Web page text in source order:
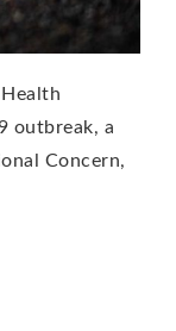
outbreak, a
Concern,